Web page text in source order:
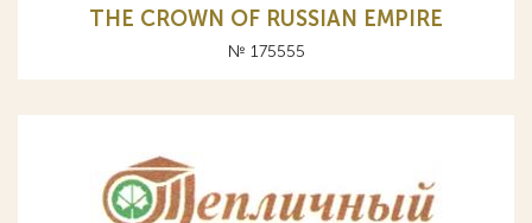
THE CROWN OF RUSSIAN EMPIRE
№ 175555